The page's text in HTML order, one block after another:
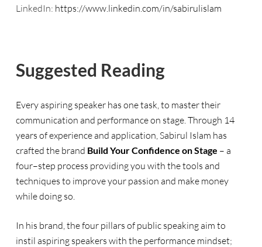
LinkedIn: https://www.linkedin.com/in/sabirulislam
Suggested Reading
Every aspiring speaker has one task, to master their
communication and performance on stage. Through 14
years of experience and application, Sabirul Islam has
crafted the brand Build Your Confidence on Stage – a
four–step process providing you with the tools and
techniques to improve your passion and make money
while doing so.
In his brand, thefourpillars of public speaking aim to
instil aspiring speakers with the performance mindset;